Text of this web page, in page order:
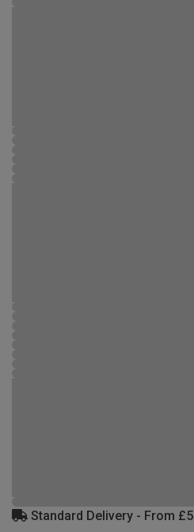
Standard Delivery - From £5